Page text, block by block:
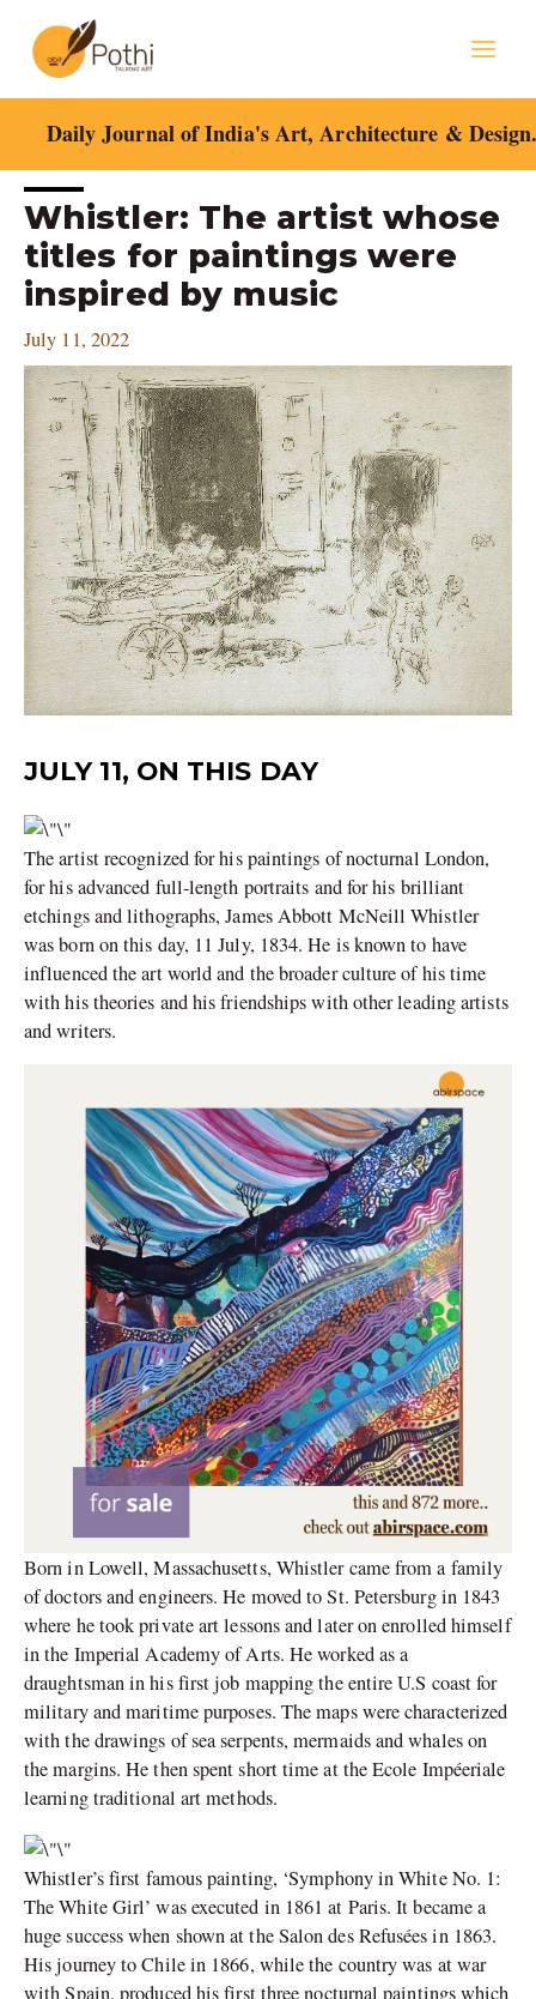
content
Daily Journal of India's Art, Architecture &
Whistler: The artist whose
titles for paintings were
inspired by music
July 11, 2022
JULY 11, ON THIS DAY
The artist recognized for his paintings of nocturnal London,
for his advanced full-length portraits and for his brilliant
etchings and lithographs, James Abbott McNeill Whistler
was born on this day, 11 July, 1834. He is known to have
influenced the art world and the broader culture of his time
with his theories and his friendships with other leading artists
and writers.
Born in Lowell, Massachusetts, Whistler came from a family
of doctors and engineers. He moved to St. Petersburg in 1843
where he took private art lessons and later on enrolled himself
in the Imperial Academy of Arts. He worked as a
draughtsman in his first job mapping the entire U.S coast for
military and maritime purposes. The maps were characterized
with the drawings of sea serpents, mermaids and whales on
the margins. He then spent short time at the Ecole Impéeriale
learning traditional art methods.
Whistler’s first famous painting, ‘Symphony in White No. 1:
The White Girl’ was executed in 1861 at Paris. It became a
huge success when shown at the Salon des Refusées in 1863.
His journey to Chile in 1866, while the country was at war
with Spain, produced his first three nocturnal paintings which
Post
navigation